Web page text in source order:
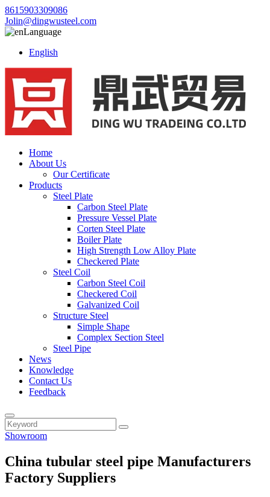
8615903309086
Jolin@dingwusteel.com
Language
English
Home
About Us
Our Certificate
Products
Steel Plate
Carbon Steel Plate
Pressure Vessel Plate
Corten Steel Plate
Boiler Plate
High Strength Low Alloy Plate
Checkered Plate
Steel Coil
Carbon Steel Coil
Checkered Coil
Galvanized Coil
Structure Steel
Simple Shape
Complex Section Steel
Steel Pipe
News
Knowledge
Contact Us
Feedback
Showroom
China tubular steel pipe Manufacturers
Factory Suppliers